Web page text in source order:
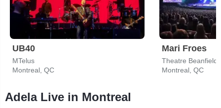
UB40
MTelus
Montreal, QC
Mari Froes
Theatre Beanfield
Montreal, QC
Adela Live in Montreal